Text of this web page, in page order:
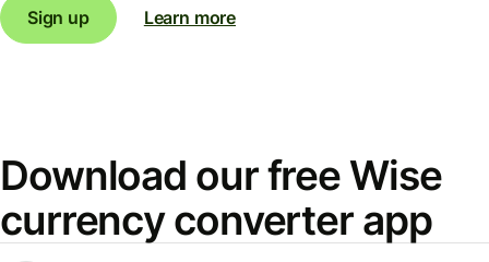
Sign up Learn more
Download our free Wise
currency converter app